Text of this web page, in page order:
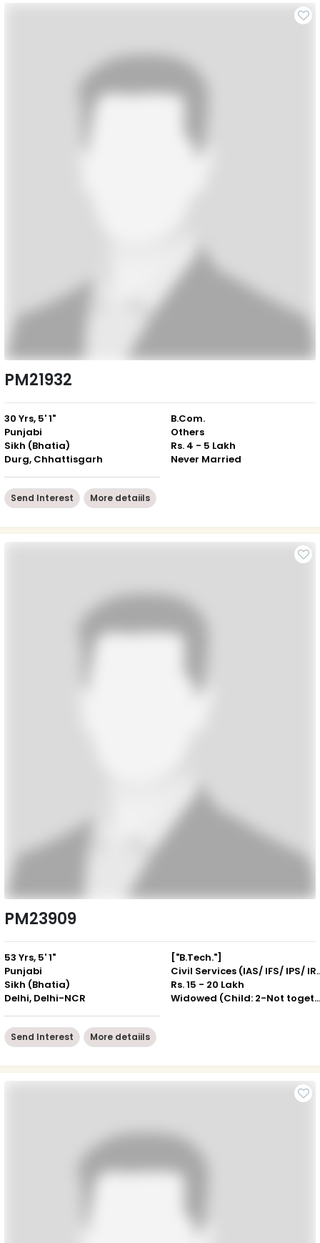
PM21932
30 Yrs, 5' 1"
Punjabi
Sikh (Bhatia)
Durg, Chhattisgarh
B.Com.
Others
Rs. 4 - 5 Lakh
Never Married
Send Interest More detaiils
PM23909
53 Yrs, 5' 1"
Punjabi
Sikh (Bhatia)
Delhi, Delhi-NCR
["B.Tech."]
Civil
Rs. 15 - 20 Lakh
Widowed (Child: 2-Not together )
Send Interest More detaiils